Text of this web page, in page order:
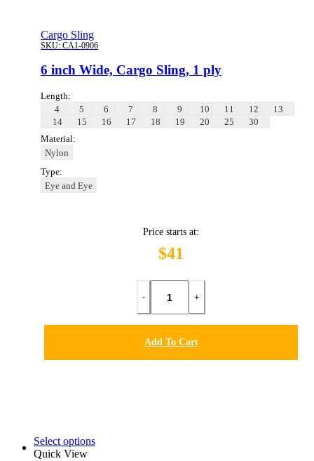
Cargo Sling
SKU: CA1-0906
6 inch Wide, Cargo Sling, 1 ply
Length:
4
5 6 7 8 9 10 11 12
13
14
15 16 17 18 19 20 25
30
Material:
Nylon
Type:
Eye and Eye
Price starts at:
$41
- +
Add To Cart
Select options
Quick View